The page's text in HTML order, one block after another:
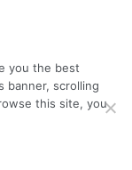
you the best
banner, scrolling
this site, you